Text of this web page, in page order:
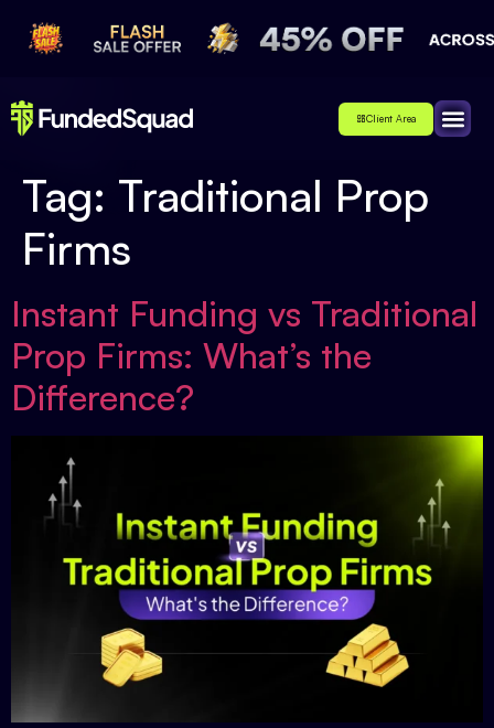
Client Area
Tag: Traditional Prop
Firms
Instant Funding vs Traditional
Prop Firms: What’s the
Difference?